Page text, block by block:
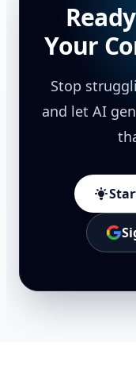
Your
Stop
and let AI